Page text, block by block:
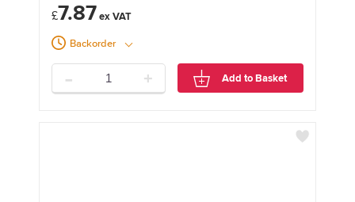
£7.87
Backorder
- + Add to Basket